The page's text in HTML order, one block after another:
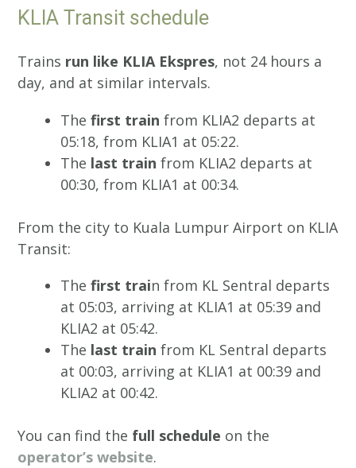
KLIA Transit schedule
Trains run like KLIA Ekspres, not 24 hours a
day, and at similar intervals.
The first train from KLIA2 departs at
05:18, from KLIA1 at 05:22.
The last train from KLIA2 departs at
00:30, from KLIA1 at 00:34.
From the city to Kuala Lumpur Airport on KLIA
Transit:
The first train from KL Sentral departs
at 05:03, arriving at KLIA1 at 05:39 and
KLIA2 at 05:42.
The last train from KL Sentral departs
at 00:03, arriving at KLIA1 at 00:39 and
KLIA2 at 00:42.
You can find the full schedule on the
operator’s website.